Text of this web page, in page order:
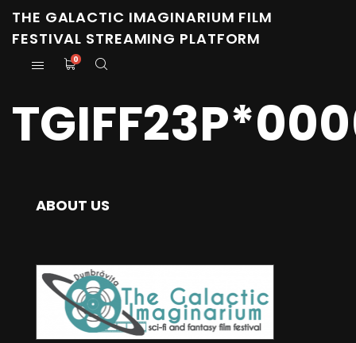
THE GALACTIC IMAGINARIUM FILM
FESTIVAL STREAMING PLATFORM
0
ABOUT US